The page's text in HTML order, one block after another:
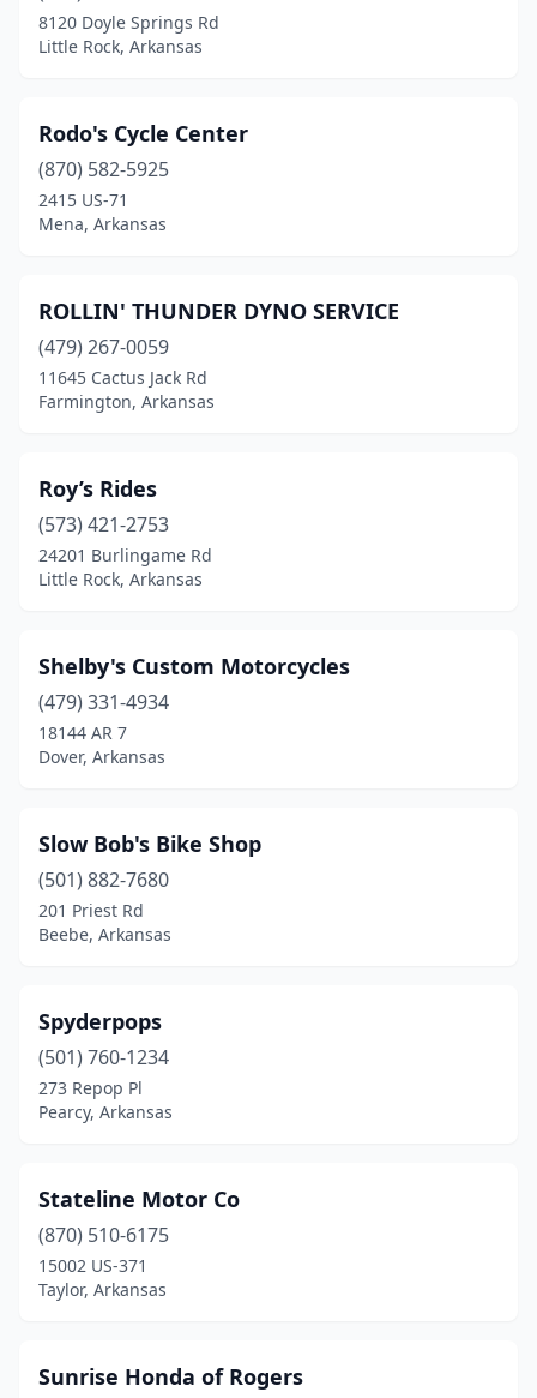
8120 Doyle Springs Rd
Little Rock, Arkansas
Rodo's Cycle Center
(870) 582-5925
2415 US-71
Mena, Arkansas
ROLLIN' THUNDER DYNO SERVICE
(479) 267-0059
11645 Cactus Jack Rd
Farmington, Arkansas
Roy’s Rides
(573) 421-2753
24201 Burlingame Rd
Little Rock, Arkansas
Shelby's Custom Motorcycles
(479) 331-4934
18144 AR 7
Dover, Arkansas
Slow Bob's Bike Shop
(501) 882-7680
201 Priest Rd
Beebe, Arkansas
Spyderpops
(501) 760-1234
273 Repop Pl
Pearcy, Arkansas
Stateline Motor Co
(870) 510-6175
15002 US-371
Taylor, Arkansas
Sunrise Honda of Rogers